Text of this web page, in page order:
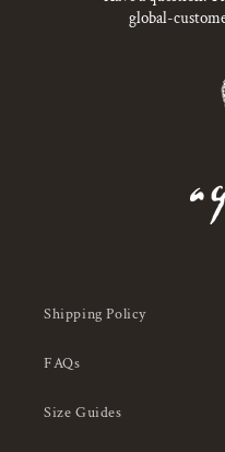
global-
Shipping Policy
FAQs
Size Guides